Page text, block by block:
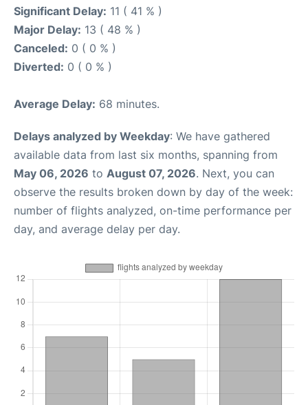
Significant Delay: 11 ( 41 % )
Major Delay: 13 ( 48 % )
Canceled: 0 ( 0 % )
Diverted: 0 ( 0 % )
Average Delay: 68 minutes.
Delays analyzed by Weekday: We have gathered
available data from last six months, spanning from
May 06, 2026 to August 07, 2026. Next, you can
observe the results broken down by day of the week:
number of flights analyzed, on-time performance per
day, and average delay per day.